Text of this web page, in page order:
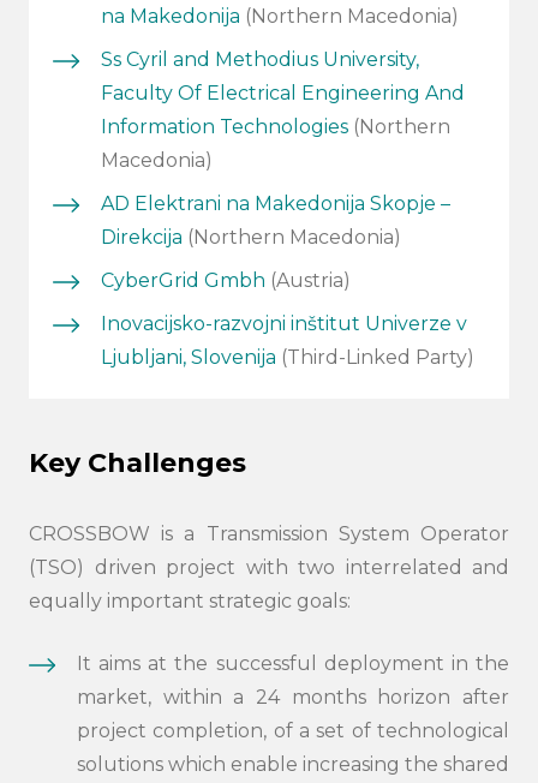
na Makedonija (Northern Macedonia)
Ss Cyril and Methodius University,
Faculty Of Electrical Engineering And
Information Technologies (Northern
Macedonia)
AD Elektrani na Makedonija Skopje –
Direkcija (Northern Macedonia)
CyberGrid Gmbh (Austria)
Inovacijsko-razvojni inštitut Univerze v
Ljubljani, Slovenija (Third-Linked Party)
Key Challenges
CROSSBOW is a Transmission System Operator
(TSO) driven project with two interrelated and
equally important strategic goals:
It aims at the successful deployment in the
market, within a 24 months horizon after
project completion, of a set of technological
solutions which enable increasing the shared